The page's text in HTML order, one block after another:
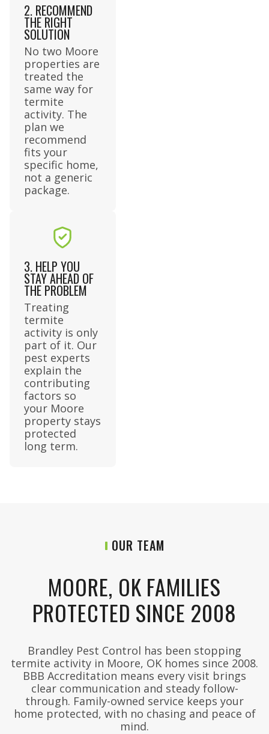
2. RECOMMEND
THE RIGHT
SOLUTION
No two Moore
properties are
treated the
same way for
termite
activity. The
plan we
recommend
fits your
specific home,
not a generic
package.
3. HELP YOU
STAY AHEAD OF
THE PROBLEM
Treating
termite
activity is only
part of it. Our
pest experts
explain the
contributing
factors so
your Moore
property stays
protected
long term.
OUR TEAM
MOORE, OK FAMILIES
PROTECTED SINCE 2008
Brandley Pest Control has been stopping
termite activity in Moore, OK homes since 2008.
BBB Accreditation means every visit brings
clear communication and steady follow-
through. Family-owned service keeps your
home protected, with no chasing and peace of
mind.